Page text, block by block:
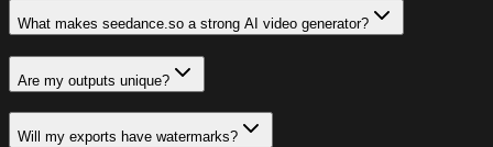
What makes seedance.so a strong AI video generator?
Are my outputs unique?
Will my exports have watermarks?